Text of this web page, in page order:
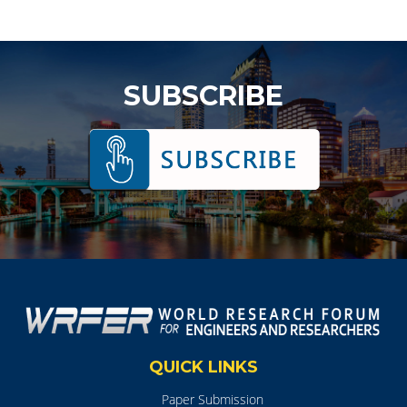
SUBSCRIBE
QUICK LINKS
Paper Submission